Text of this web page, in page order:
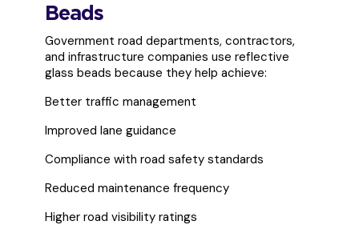
Beads
Government road departments, contractors,
and infrastructure companies use reflective
glass beads because they help achieve:
Better traffic management
Improved lane guidance
Compliance with road safety standards
Reduced maintenance frequency
Higher road visibility ratings